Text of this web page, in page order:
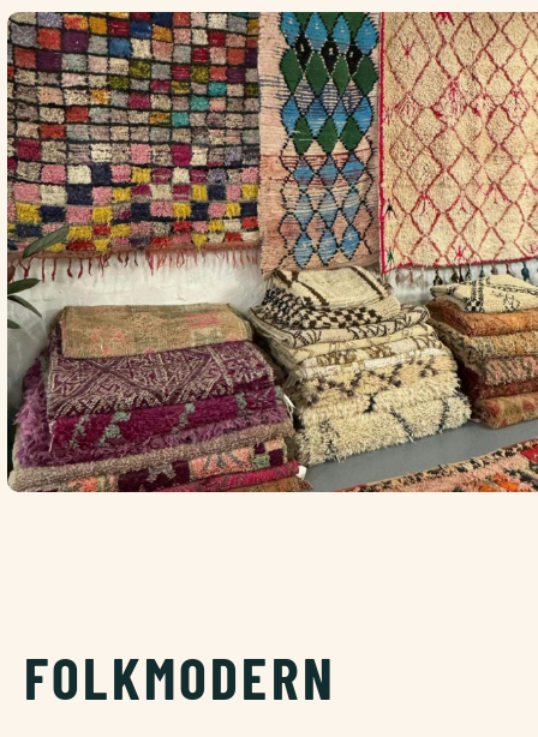
FOLKMODERN